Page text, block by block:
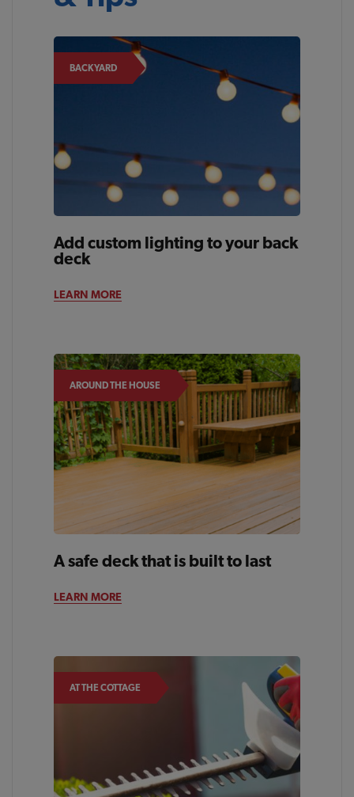
BACKYARD
Add custom lighting to your back
deck
LEARN MORE
AROUND THE HOUSE
A safe deck that is built to last
LEARN MORE
AT THE COTTAGE